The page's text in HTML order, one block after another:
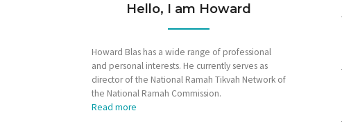
Hello, I am Howard
Howard Blas has a wide range of professional
and personal interests. He currently serves as
director of the National Ramah Tikvah Network of
the National Ramah Commission.
Read more